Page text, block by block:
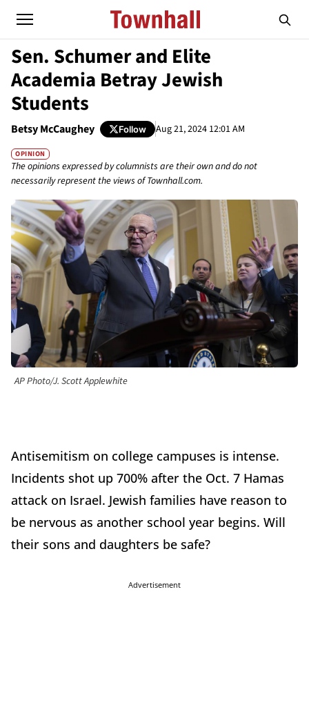
Sen. Schumer and Elite
Academia Betray Jewish
Students
Betsy McCaughey Follow Aug 21, 2024 12:01 AM
OPINION
The opinions expressed by columnists are their own and do not
necessarily represent the views of Townhall.com.
AP Photo/J. Scott Applewhite
Antisemitism on college campuses is intense.
Incidents shot up 700% after the Oct. 7 Hamas
attack on Israel. Jewish families have reason to
be nervous as another school year begins. Will
their sons and daughters be safe?
Advertisement